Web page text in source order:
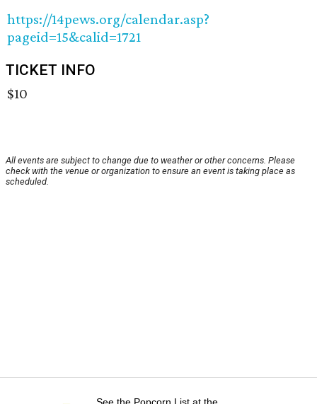
https://14pews.org/calendar.asp?
pageid=15&calid=1721
TICKET INFO
$10
All events are subject to change due to weather or other concerns. Please
check with the venue or organization to ensure an event is taking place as
scheduled.